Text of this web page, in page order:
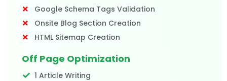
Google Schema Tags Validation
Onsite Blog Section Creation
HTML Sitemap Creation
Off Page Optimization
1 Article Writing